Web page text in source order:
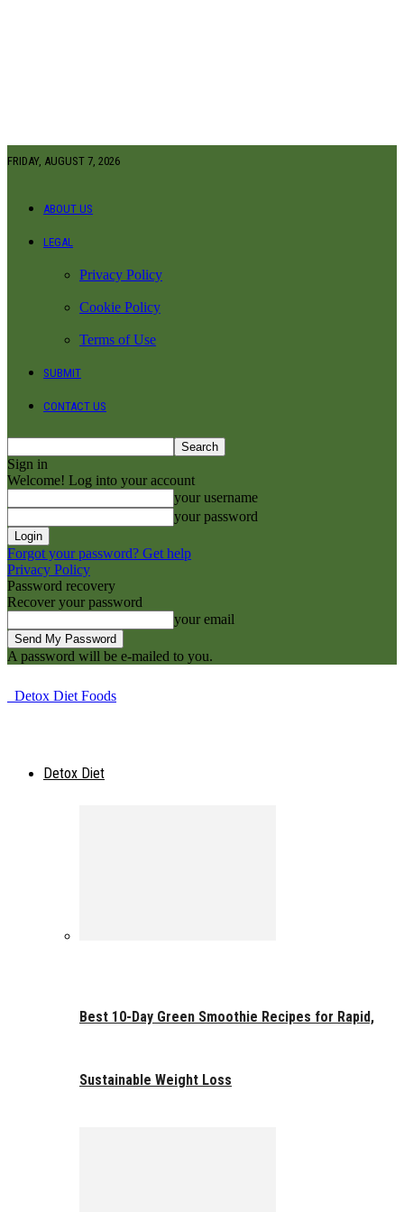
FRIDAY, AUGUST 7, 2026
ABOUT US
LEGAL
Privacy Policy
Cookie Policy
Terms of Use
SUBMIT
CONTACT US
Sign in
Welcome! Log into your account
your username
your password
Forgot your password? Get help
Privacy Policy
Password recovery
Recover your password
your email
A password will be e-mailed to you.
Detox Diet Foods
Detox Diet
Best 10-Day Green Smoothie Recipes for Rapid,
Sustainable Weight Loss